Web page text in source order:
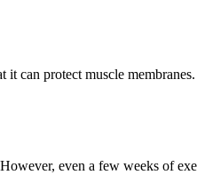
it can protect muscle
even a few weeks of